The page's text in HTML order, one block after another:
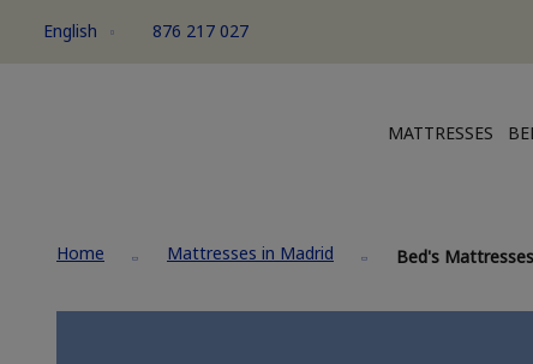
English 876 217 027
MATTRESSES
Home Mattresses in Madrid Bed's